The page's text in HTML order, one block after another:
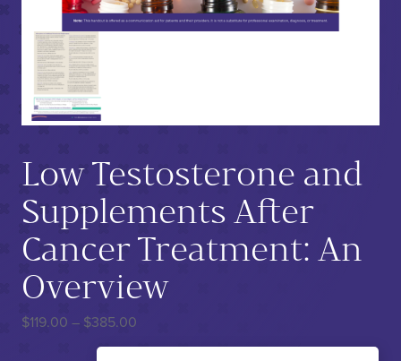
Low Testosterone and
Supplements After
Cancer Treatment: An
Overview
$119.00 – $385.00